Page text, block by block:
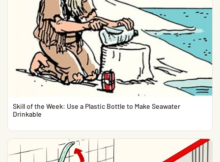
Skill of the Week: Use a Plastic Bottle to Make Seawater
Drinkable